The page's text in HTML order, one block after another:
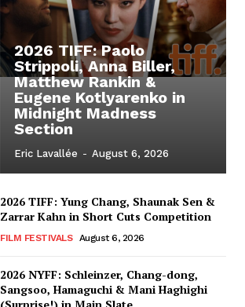
2026 TIFF: Paolo
Strippoli, Anna Biller,
Matthew Rankin &
Eugene Kotlyarenko in
Midnight Madness
Section
Eric Lavallée - August 6, 2026
2026 TIFF: Yung Chang, Shaunak Sen &
Zarrar Kahn in Short Cuts Competition
FILM FESTIVALS August 6, 2026
2026 NYFF: Schleinzer, Chang-dong,
Sangsoo, Hamaguchi & Mani Haghighi